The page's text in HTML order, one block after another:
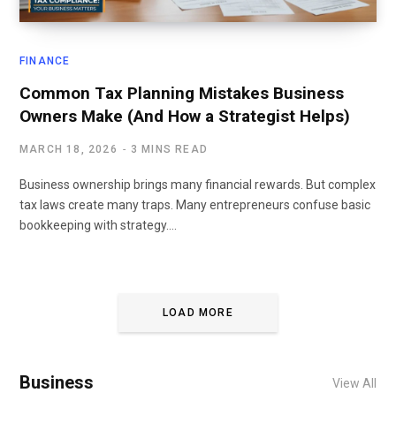
FINANCE
Common Tax Planning Mistakes Business
Owners Make (And How a Strategist Helps)
MARCH 18, 2026 3 MINS READ
Business ownership brings many financial rewards. But complex
tax laws create many traps. Many entrepreneurs confuse basic
bookkeeping with strategy.…
LOAD MORE
Business View All